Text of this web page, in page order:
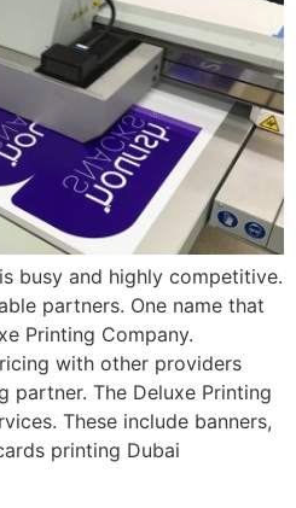
busy and highly competitive.
partners. One name that
Printing Company.
with other providers
partner. The Deluxe Printing
These include banners,
printing Dubai